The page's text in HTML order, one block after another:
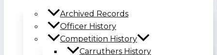
Archived Records
Officer History
Competition History
Carruthers History